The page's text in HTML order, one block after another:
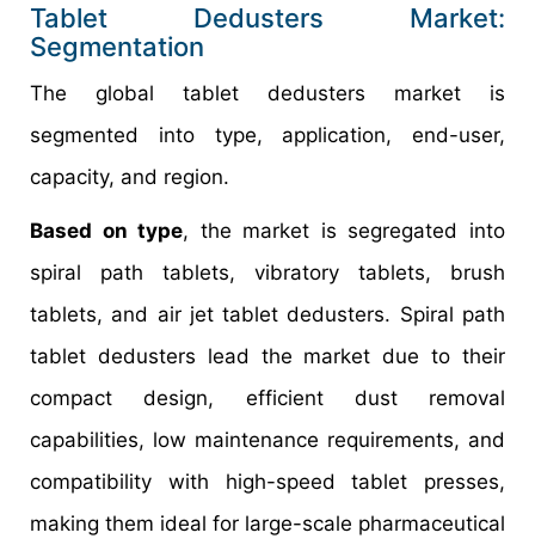
Tablet Dedusters Market:
Segmentation
The global tablet dedusters market is
segmented into type, application, end-user,
capacity, and region.
Based on type, the market is segregated into
spiral path tablets, vibratory tablets, brush
tablets, and air jet tablet dedusters. Spiral path
tablet dedusters lead the market due to their
compact design, efficient dust removal
capabilities, low maintenance requirements, and
compatibility with high-speed tablet presses,
making them ideal for large-scale pharmaceutical